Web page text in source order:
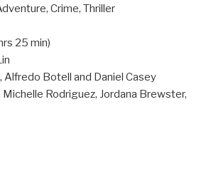
Crime, Thriller
25 min)
Alfredo Botell and Daniel Casey
Michelle Rodriguez, Jordana Brewster,